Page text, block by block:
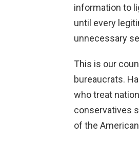
information to
until every
unnecessary
This is our
bureaucrats.
who treat
conservatives
of the